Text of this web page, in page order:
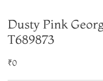
Dusty Pink
T689873
₹0